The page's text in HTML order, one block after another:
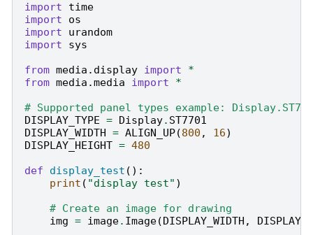
import
time
import
os
import
urandom
import
sys
from media.display import
*
from media.media import
*
# Supported panel types example:
DISPLAY_TYPE = Display. ST7701
DISPLAY_WIDTH = ALIGN_UP(800 , 16)
DISPLAY_HEIGHT = 480
def
display_test ():
print ( "display test" )
# Create an image for drawing
img = image. Image(DISPLAY_WIDTH ,